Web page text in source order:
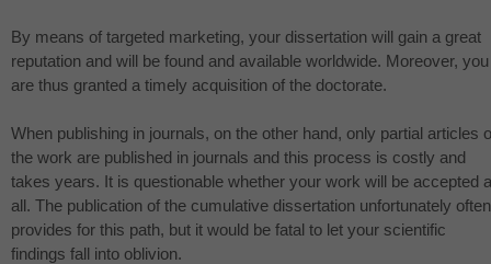
By means of targeted marketing, your dissertation will gain a great
reputation and will be found and available worldwide. Moreover, you
are thus granted a timely acquisition of the doctorate.
When publishing in journals, on the other hand, only partial articles
the work are published in journals and this process is costly and
takes years. It is questionable whether your work will be accepted
all. The publication of the cumulative dissertation unfortunately often
provides for this path, but it would be fatal to let your scientific
findings fall into oblivion.